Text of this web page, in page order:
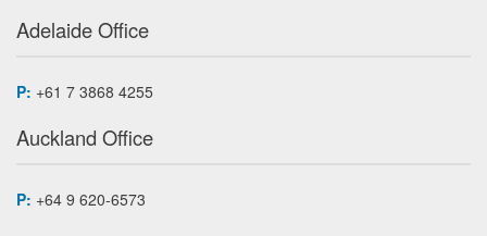
Adelaide Office
P: +61 7 3868 4255
Auckland Office
P: +64 9 620-6573